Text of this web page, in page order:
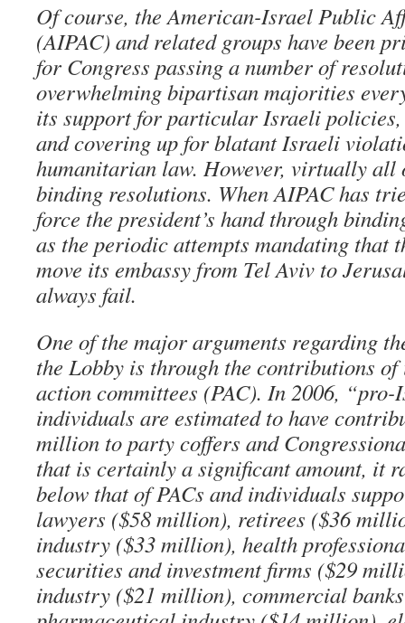
Of course, the American-Israel Public
(AIPAC) and related groups have been
for Congress passing a number of
overwhelming bipartisan majorities
its support for particular Israeli
and covering up for blatant Israeli
humanitarian law. However, virtually all
binding resolutions. When AIPAC has
force the president’s hand through
as the periodic attempts mandating that
move its embassy from Tel Aviv to
always fail.
One of the major arguments regarding
the Lobby is through the contributions
action committees (PAC). In 2006, “pro-
individuals are estimated to have
million to party coffers and
that is certainly a significant amount, it
below that of PACs and individuals
lawyers ($58 million), retirees ($36
industry ($33 million), health
securities and investment firms ($29
industry ($21 million), commercial